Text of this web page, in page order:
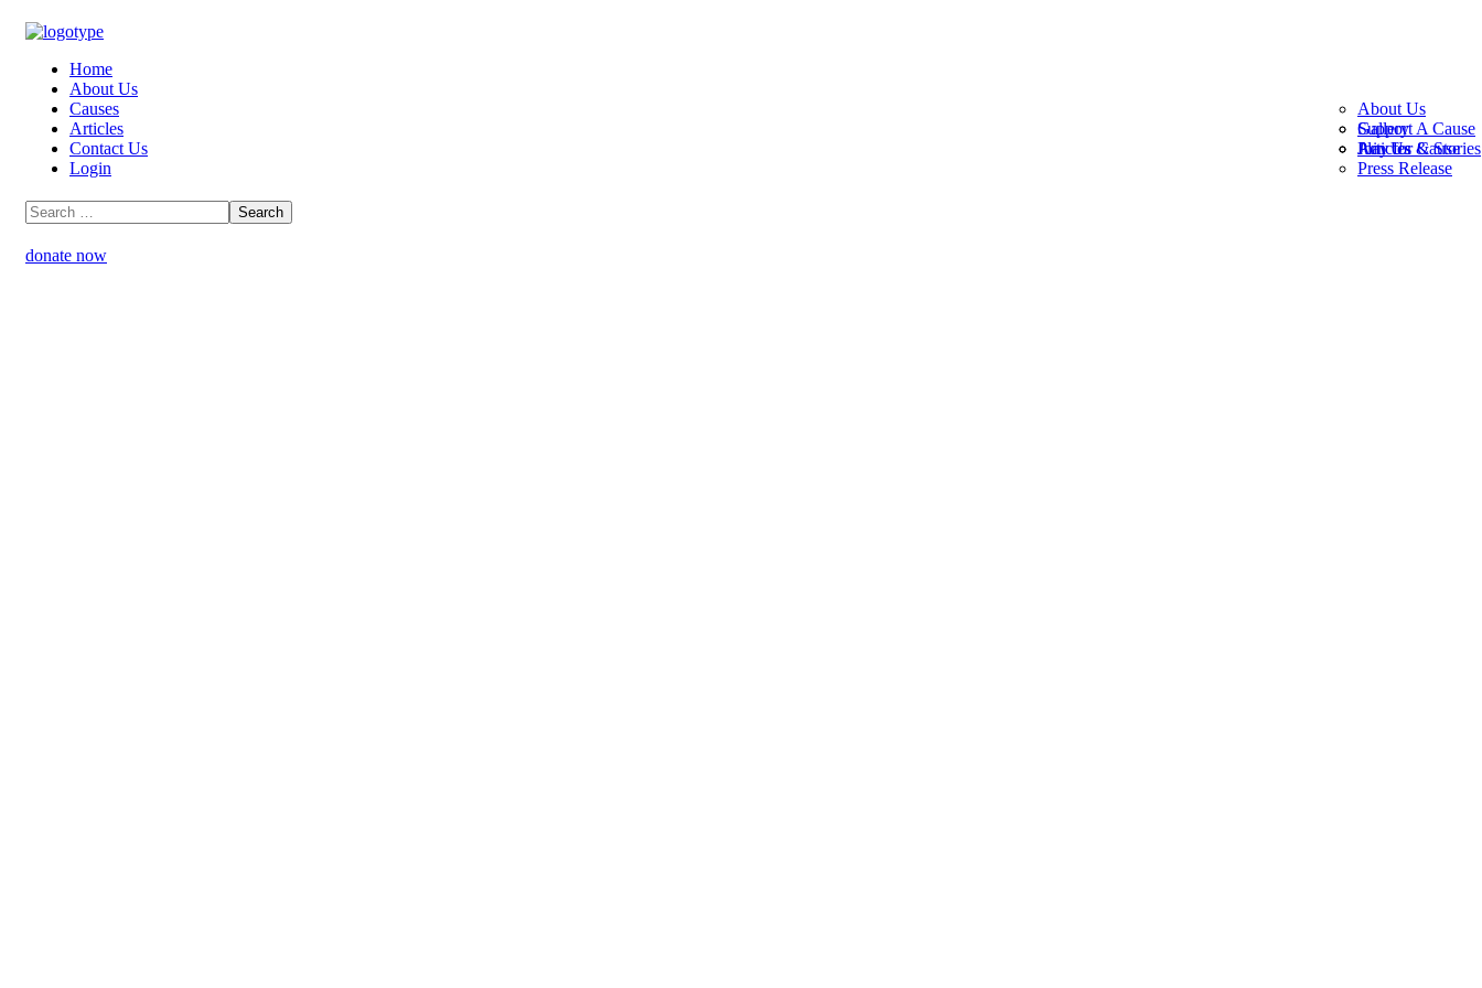
Home
About Us
About Us
Gallery
Join Us
Causes
Support A Cause
Play for Cause
Articles
Articles & Stories
Press Release
Contact Us
Login
donate now